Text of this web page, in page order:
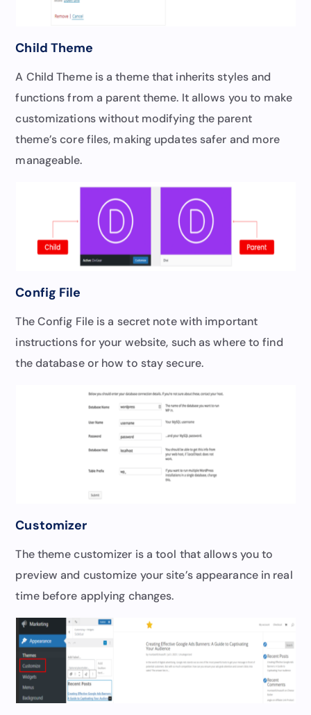
Child Theme
A Child Theme is a theme that inherits styles and
functions from a parent theme. It allows you to make
customizations without modifying the parent
theme’s core files, making updates safer and more
manageable.
Config File
The Config File is a secret note with important
instructions for your website, such as where to find
the database or how to stay secure.
Customizer
The theme customizer is a tool that allows you to
preview and customize your site’s appearance in real
time before applying changes.